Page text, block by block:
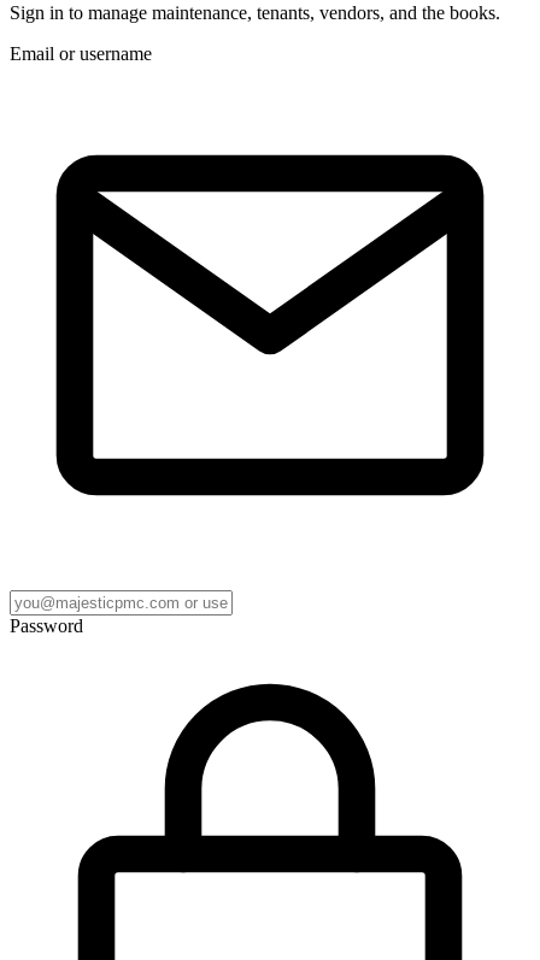
Sign in to manage maintenance, tenants, vendors, and the books.
Email or username
Password